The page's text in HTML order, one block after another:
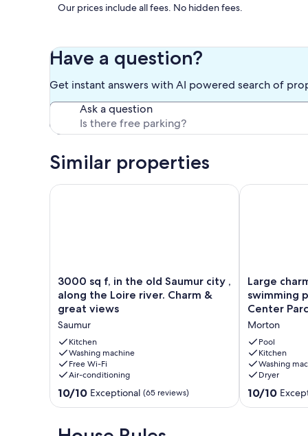
Our prices include all fees. No hidden fees.
Have a question?
Get instant answers with AI powered search of
Ask a question
Similar properties
3000
sq
f,
in
the
old
Saumur
city
,
along
river.
3000 sq f, in the old Saumur city ,
along the Loire river. Charm &
great views
Saumur
Kitchen
Washing machine
Free Wi-Fi
Air-conditioning
10.0
out
10,
10/10 Exceptional (65 reviews)
3000 sq f, in the old Saumur city , along the Loire
Large
charming
gîte
with
swimming
pool
*
10
pers*
2km
Large
swimming
Center
Morton
Pool
Kitchen
Washing
Dryer
10.0
out
10/10
Large